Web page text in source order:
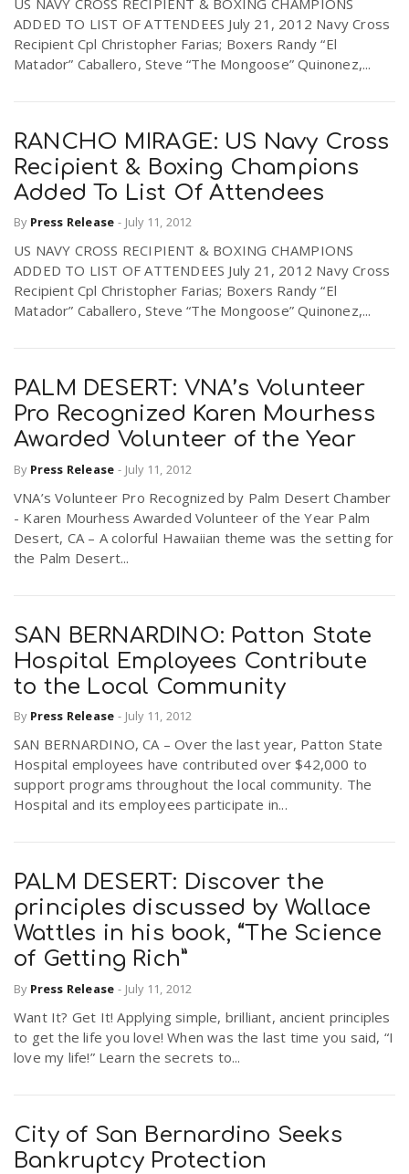
ADDED TO LIST OF ATTENDEES July 21, 2012 Navy Cross
Recipient Cpl Christopher Farias; Boxers Randy “El
Matador” Caballero, Steve “The Mongoose” Quinonez,...
RANCHO MIRAGE: US Navy Cross
Recipient & Boxing Champions
Added To List Of Attendees
By Press Release - July 11, 2012
US NAVY CROSS RECIPIENT & BOXING CHAMPIONS
ADDED TO LIST OF ATTENDEES July 21, 2012 Navy Cross
Recipient Cpl Christopher Farias; Boxers Randy “El
Matador” Caballero, Steve “The Mongoose” Quinonez,...
PALM DESERT: VNA’s Volunteer
Pro Recognized Karen Mourhess
Awarded Volunteer of the Year
By Press Release - July 11, 2012
VNA’s Volunteer Pro Recognized by Palm Desert Chamber
- Karen Mourhess Awarded Volunteer of the Year Palm
Desert, CA – A colorful Hawaiian theme was the setting for
the Palm Desert...
SAN BERNARDINO: Patton State
Hospital Employees Contribute
to the Local Community
By Press Release - July 11, 2012
SAN BERNARDINO, CA – Over the last year, Patton State
Hospital employees have contributed over $42,000 to
support programs throughout the local community. The
Hospital and its employees participate in...
PALM DESERT: Discover the
principles discussed by Wallace
Wattles in his book, “The Science
of Getting Rich”
By Press Release - July 11, 2012
Want It? Get It! Applying simple, brilliant, ancient principles
to get the life you love! When was the last time you said, “I
love my life!” Learn the secrets to...
City of San Bernardino Seeks
Bankruptcy Protection